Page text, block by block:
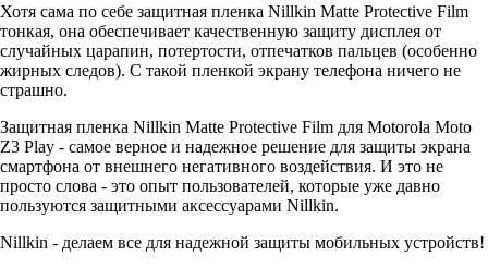
Хотя сама по себе защитная пленка Nillkin Matte Protective Film
тонкая, она обеспечивает качественную защиту дисплея от
случайных царапин, потертости, отпечатков пальцев (особенно
жирных следов). С такой пленкой экрану телефона ничего не
страшно.
Защитная пленка Nillkin Matte Protective Film для Motorola Moto
Z3 Play - самое верное и надежное решение для защиты экрана
смартфона от внешнего негативного воздействия. И это не
просто слова - это опыт пользователей, которые уже давно
пользуются защитными аксессуарами Nillkin.
Nillkin - делаем все для надежной защиты мобильных устройств!